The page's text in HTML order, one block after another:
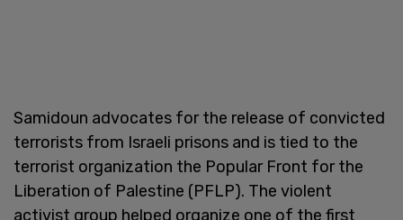
Samidoun advocates for the release of convicted
terrorists from Israeli prisons and is tied to the
terrorist organization the Popular Front for the
Liberation of Palestine (PFLP). The violent
activist group helped organize one of the first